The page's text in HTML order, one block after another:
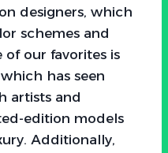
designers, which
schemes and
of our favorites is
has seen
artists and
edition models
Additionally,